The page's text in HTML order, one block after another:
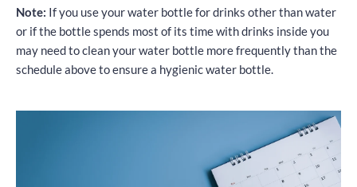
Note: If you use your water bottle for drinks other than water
or if the bottle spends most of its time with drinks inside you
may need to clean your water bottle more frequently than the
schedule above to ensure a hygienic water bottle.